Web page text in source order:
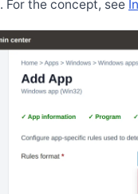
. For the concept, see